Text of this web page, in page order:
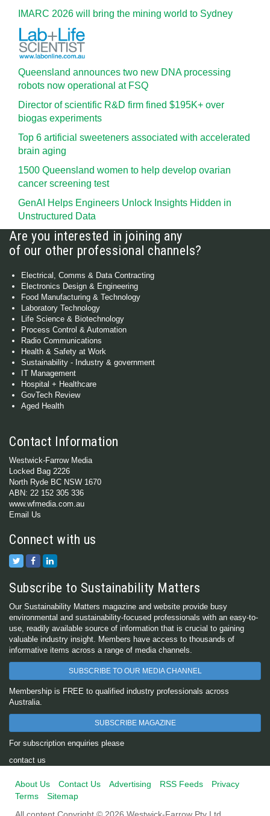
IMARC 2026 will bring the mining world to Sydney
Queensland announces two new DNA processing
robots now operational at FSQ
Director of scientific R&D firm fined $195K+ over
biogas experiments
Top 6 artificial sweeteners associated with accelerated
brain aging
1500 Queensland women to help develop ovarian
cancer screening test
GenAI Helps Engineers Unlock Insights Hidden in
Unstructured Data
Are you interested in joining any
of our other professional channels?
Electrical, Comms & Data Contracting
Electronics Design & Engineering
Food Manufacturing & Technology
Laboratory Technology
Life Science & Biotechnology
Process Control & Automation
Radio Communications
Health & Safety at Work
Sustainability - Industry & government
IT Management
Hospital + Healthcare
GovTech Review
Aged Health
Contact Information
Westwick-Farrow Media
Locked Bag 2226
North Ryde BC NSW 1670
ABN: 22 152 305 336
www.wfmedia.com.au
Email Us
Connect with us
Subscribe to Sustainability Matters
Our Sustainability Matters magazine and website provide busy
environmental and sustainability-focused professionals with an easy-to-
use, readily available source of information that is crucial to gaining
valuable industry insight. Members have access to thousands of
informative items across a range of media channels.
SUBSCRIBE TO OUR MEDIA CHANNEL
Membership is FREE to qualified industry professionals across
Australia.
SUBSCRIBE MAGAZINE
For subscription enquiries please
contact us
About Us Contact Us Advertising RSS Feeds
Privacy
Terms
Sitemap